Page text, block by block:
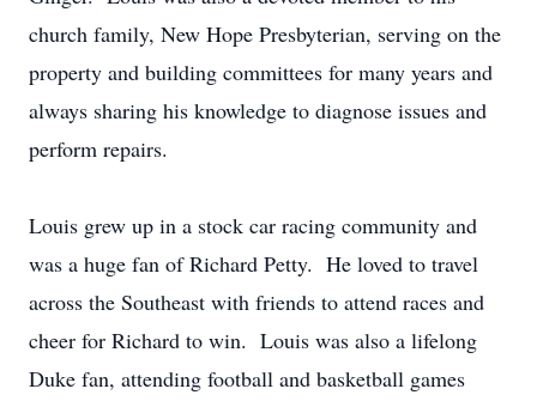
church family, New Hope Presbyterian, serving on the
property and building committees for many years and
always sharing his knowledge to diagnose issues and
perform repairs.
Louis grew up in a stock car racing community and
was a huge fan of Richard Petty. He loved to travel
across the Southeast with friends to attend races and
cheer for Richard to win. Louis was also a lifelong
Duke fan, attending football and basketball games